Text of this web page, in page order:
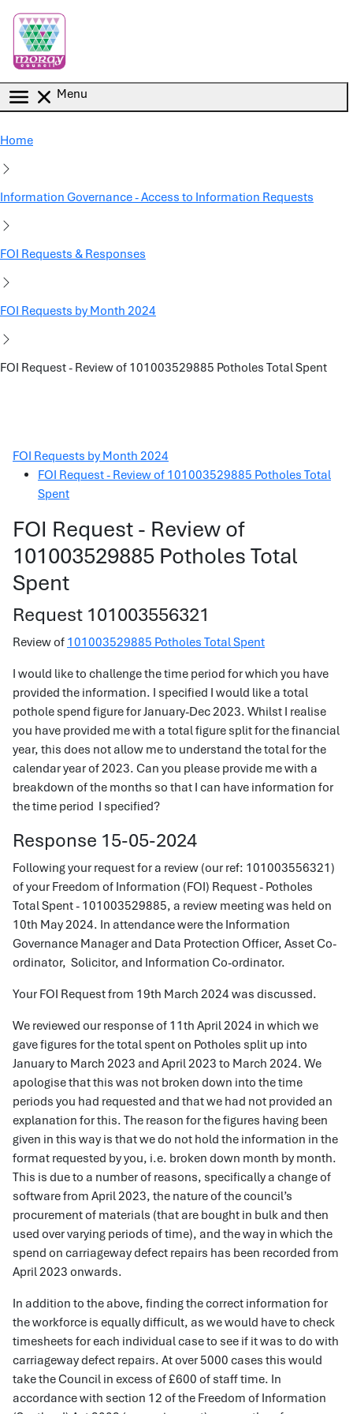
Menu
Home
Information Governance - Access to Information Requests
FOI Requests & Responses
FOI Requests by Month 2024
FOI Request - Review of 101003529885 Potholes Total Spent
FOI Requests by Month 2024
FOI Request - Review of 101003529885 Potholes Total
Spent
FOI Request - Review of
101003529885 Potholes Total
Spent
Request 101003556321
Review of 101003529885 Potholes Total Spent
I would like to challenge the time period for which you have
provided the information. I specified I would like a total
pothole spend figure for January-Dec 2023. Whilst I realise
you have provided me with a total figure split for the financial
year, this does not allow me to understand the total for the
calendar year of 2023. Can you please provide me with a
breakdown of the months so that I can have information for
the time period I specified?
Response 15-05-2024
Following your request for a review (our ref: 101003556321)
of your Freedom of Information (FOI) Request - Potholes
Total Spent - 101003529885, a review meeting was held on
10th May 2024. In attendance were the Information
Governance Manager and Data Protection Officer, Asset Co-
ordinator, Solicitor, and Information Co-ordinator.
Your FOI Request from 19th March 2024 was discussed.
We reviewed our response of 11th April 2024 in which we
gave figures for the total spent on Potholes split up into
January to March 2023 and April 2023 to March 2024. We
apologise that this was not broken down into the time
periods you had requested and that we had not provided an
explanation for this. The reason for the figures having been
given in this way is that we do not hold the information in the
format requested by you, i.e. broken down month by month.
This is due to a number of reasons, specifically a change of
software from April 2023, the nature of the council’s
procurement of materials (that are bought in bulk and then
used over varying periods of time), and the way in which the
spend on carriageway defect repairs has been recorded from
April 2023 onwards.
In addition to the above, finding the correct information for
the workforce is equally difficult, as we would have to check
timesheets for each individual case to see if it was to do with
carriageway defect repairs. At over 5000 cases this would
take the Council in excess of £600 of staff time. In
accordance with section 12 of the Freedom of Information